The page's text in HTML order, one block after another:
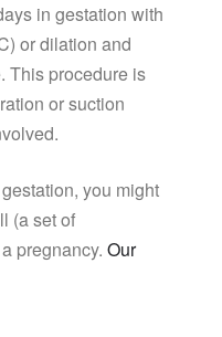
in gestation with
or dilation and
This procedure is
or suction
you might
(a set of
pregnancy. Our